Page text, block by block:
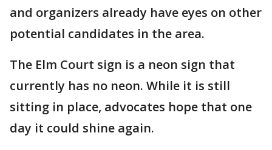
and organizers already have eyes on other
potential candidates in the area.
The Elm Court sign is a neon sign that
currently has no neon. While it is still
sitting in place, advocates hope that one
day it could shine again.